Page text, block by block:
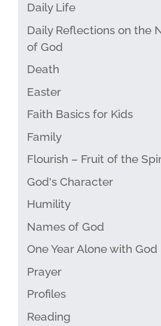
Daily Life
Daily Reflections on the
of God
Death
Easter
Faith Basics for Kids
Family
Flourish – Fruit of the
God's Character
Humility
Names of God
One Year Alone with God
Prayer
Profiles
Reading